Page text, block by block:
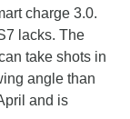
charge 3.0.
lacks. The
take shots in
angle than
and is